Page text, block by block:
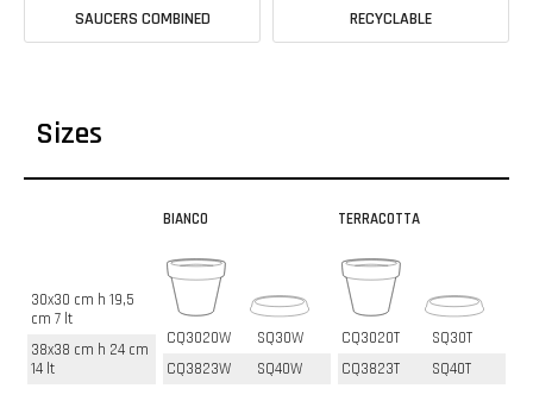
SAUCERS COMBINED RECYCLABLE
Sizes
30x30 cm h 19,5
cm 7 lt
38x38 cm h 24 cm
14 lt
BIANCO
CQ3020W
SQ30W
CQ3823W
SQ40W
TERRACOTTA
CQ3020T
SQ30T
CQ3823T
SQ40T